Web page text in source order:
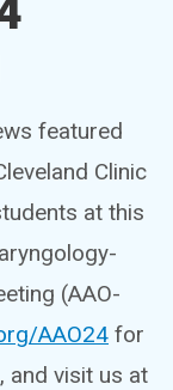
featured
Clinic
at this
(AAO-
AAO24 for
and visit us at